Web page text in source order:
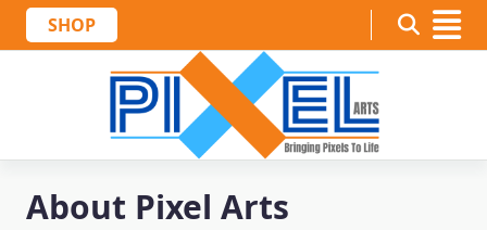
Skip
SHOP
About Pixel Arts